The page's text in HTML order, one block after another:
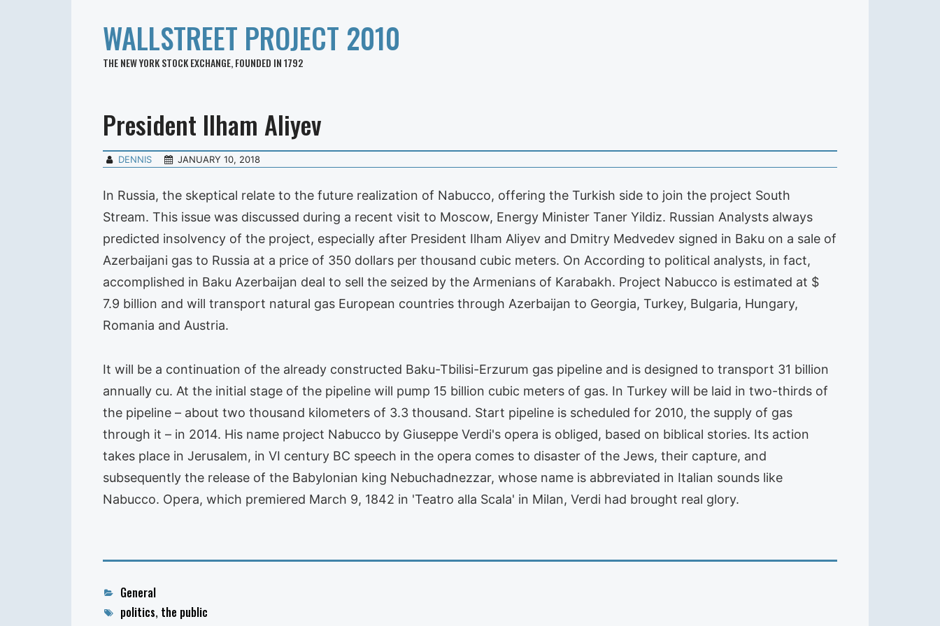
WALLSTREET PROJECT 2010
THE NEW YORK STOCK EXCHANGE, FOUNDED IN 1792
President Ilham Aliyev
DENNIS JANUARY 10, 2018
In Russia, the skeptical relate to the future realization of Nabucco, offering the Turkish side to join the project South
Stream. This issue was discussed during a recent visit to Moscow, Energy Minister Taner Yildiz. Russian Analysts always
predicted insolvency of the project, especially after President Ilham Aliyev and Dmitry Medvedev signed in Baku on a sale of
Azerbaijani gas to Russia at a price of 350 dollars per thousand cubic meters. On According to political analysts, in fact,
accomplished in Baku Azerbaijan deal to sell the seized by the Armenians of Karabakh. Project Nabucco is estimated at $
7.9 billion and will transport natural gas European countries through Azerbaijan to Georgia, Turkey, Bulgaria, Hungary,
Romania and Austria.
It will be a continuation of the already constructed Baku-Tbilisi-Erzurum gas pipeline and is designed to transport 31 billion
annually cu. At the initial stage of the pipeline will pump 15 billion cubic meters of gas. In Turkey will be laid in two-thirds of
the pipeline – about two thousand kilometers of 3.3 thousand. Start pipeline is scheduled for 2010, the supply of gas
through it – in 2014. His name project Nabucco by Giuseppe Verdi's opera is obliged, based on biblical stories. Its action
takes place in Jerusalem, in VI century BC speech in the opera comes to disaster of the Jews, their capture, and
subsequently the release of the Babylonian king Nebuchadnezzar, whose name is abbreviated in Italian sounds like
Nabucco. Opera, which premiered March 9, 1842 in 'Teatro alla Scala' in Milan, Verdi had brought real glory.
Categories
General
Tagspolitics, the public